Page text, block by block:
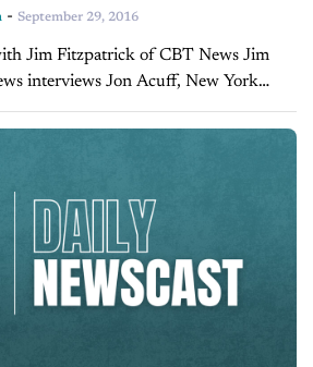
- September 29, 2016
Jim Fitzpatrick of CBT News Jim
interviews Jon Acuff, New York
and Keynote Speaker at the 2017